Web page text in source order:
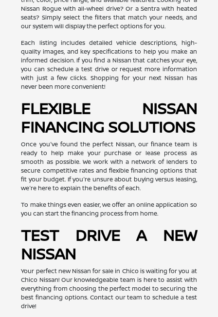
Nissan Rogue with all-wheel drive? Or a Sentra with heated
seats? Simply select the filters that match your needs, and
our system will display the perfect options for you.
Each listing includes detailed vehicle descriptions, high-
quality images, and key specifications to help you make an
informed decision. If you find a Nissan that catches your eye,
you can schedule a test drive or request more information
with just a few clicks. Shopping for your next Nissan has
never been more convenient!
FLEXIBLE NISSAN
FINANCING SOLUTIONS
Once you've found the perfect Nissan, our finance team is
ready to help make your purchase or lease process as
smooth as possible. We work with a network of lenders to
secure competitive rates and flexible financing options that
fit your budget. If you're unsure about buying versus leasing,
we're here to explain the benefits of each.
To make things even easier, we offer an online application so
you can start the financing process from home.
TEST DRIVE A NEW
NISSAN
Your perfect new Nissan for sale in Chico is waiting for you at
Chico Nissan! Our knowledgeable team is here to assist with
everything from choosing the perfect model to securing the
best financing options. Contact our team to schedule a test
drive!